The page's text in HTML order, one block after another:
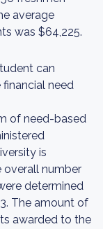
average
was $64,225.
can
need
of need-based
is
overall number
determined
The amount of
awarded to the